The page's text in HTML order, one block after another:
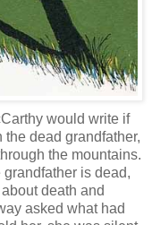
would write if
dead grandfather,
the mountains.
is dead,
death and
asked what had